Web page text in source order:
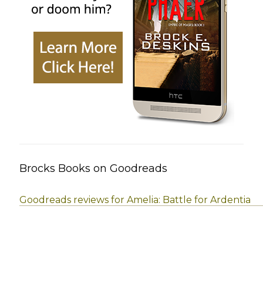
Brocks Books on Goodreads
Goodreads reviews for Amelia: Battle for Ardentia